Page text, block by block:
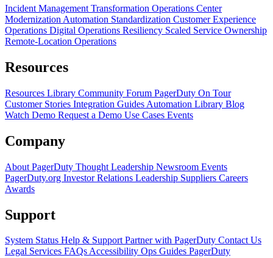
Incident Management Transformation Operations Center
Modernization Automation Standardization Customer Experience
Operations Digital Operations Resiliency Scaled Service Ownership
Remote-Location Operations
Resources
Resources Library Community Forum PagerDuty On Tour
Customer Stories Integration Guides Automation Library Blog
Watch Demo Request a Demo Use Cases Events
Company
About PagerDuty Thought Leadership Newsroom Events
PagerDuty.org Investor Relations Leadership Suppliers Careers
Awards
Support
System Status Help & SupportPartner with PagerDuty Contact Us
Legal Services FAQsAccessibility Ops Guides PagerDuty